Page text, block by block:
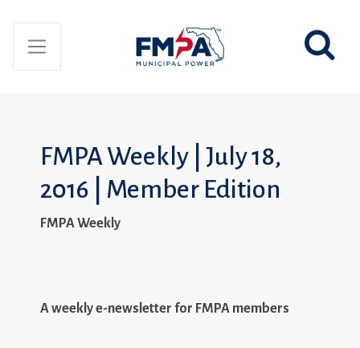
FMPA Weekly | July 18,
2016 | Member Edition
FMPA Weekly
A weekly e-newsletter for FMPA members